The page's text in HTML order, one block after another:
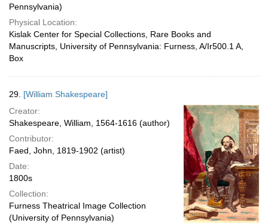
Pennsylvania)
Physical Location:
Kislak Center for Special Collections, Rare Books and
Manuscripts, University of Pennsylvania: Furness, A/Ir500.1 A,
Box
29. [William Shakespeare]
Creator:
Shakespeare, William, 1564-1616 (author)
Contributor:
Faed, John, 1819-1902 (artist)
Date:
1800s
Collection:
Furness Theatrical Image Collection
(University of Pennsylvania)